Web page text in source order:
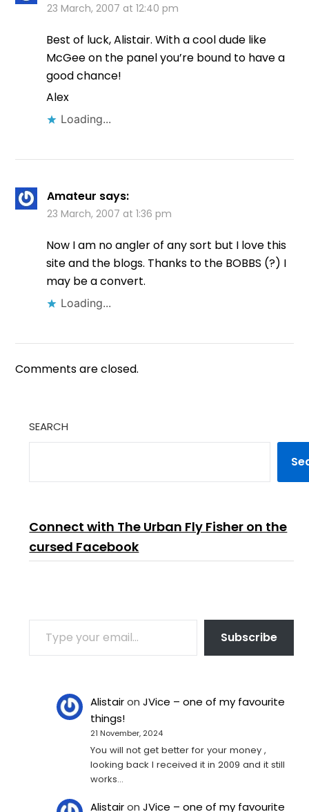
23 March, 2007 at 12:40 pm
Best of luck, Alistair. With a cool dude like
McGee on the panel you’re bound to have a
good chance!
Alex
Loading...
Amateur says:
23 March, 2007 at 1:36 pm
Now I am no angler of any sort but I love this
site and the blogs. Thanks to the BOBBS (?) I
may be a convert.
Loading...
Comments are closed.
SEARCH
Connect with The Urban Fly Fisher on the
cursed Facebook
TYPE YOUR EMAIL…
Subscribe
AlistaironJVice – one of my favourite
things!
21 November, 2024
You will not get better for your money ,
looking back I received it in 2009 and it still
works…
AlistaironJVice – one of my favourite